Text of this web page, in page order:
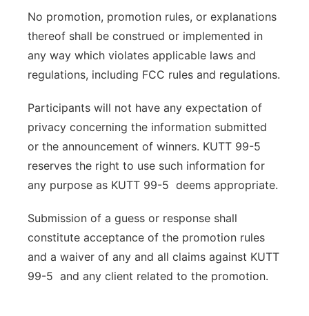
No promotion, promotion rules, or explanations
thereof shall be construed or implemented in
any way which violates applicable laws and
regulations, including FCC rules and regulations.
Participants will not have any expectation of
privacy concerning the information submitted
or the announcement of winners. KUTT 99-5
reserves the right to use such information for
any purpose as KUTT 99-5 deems appropriate.
Submission of a guess or response shall
constitute acceptance of the promotion rules
and a waiver of any and all claims against KUTT
99-5 and any client related to the promotion.